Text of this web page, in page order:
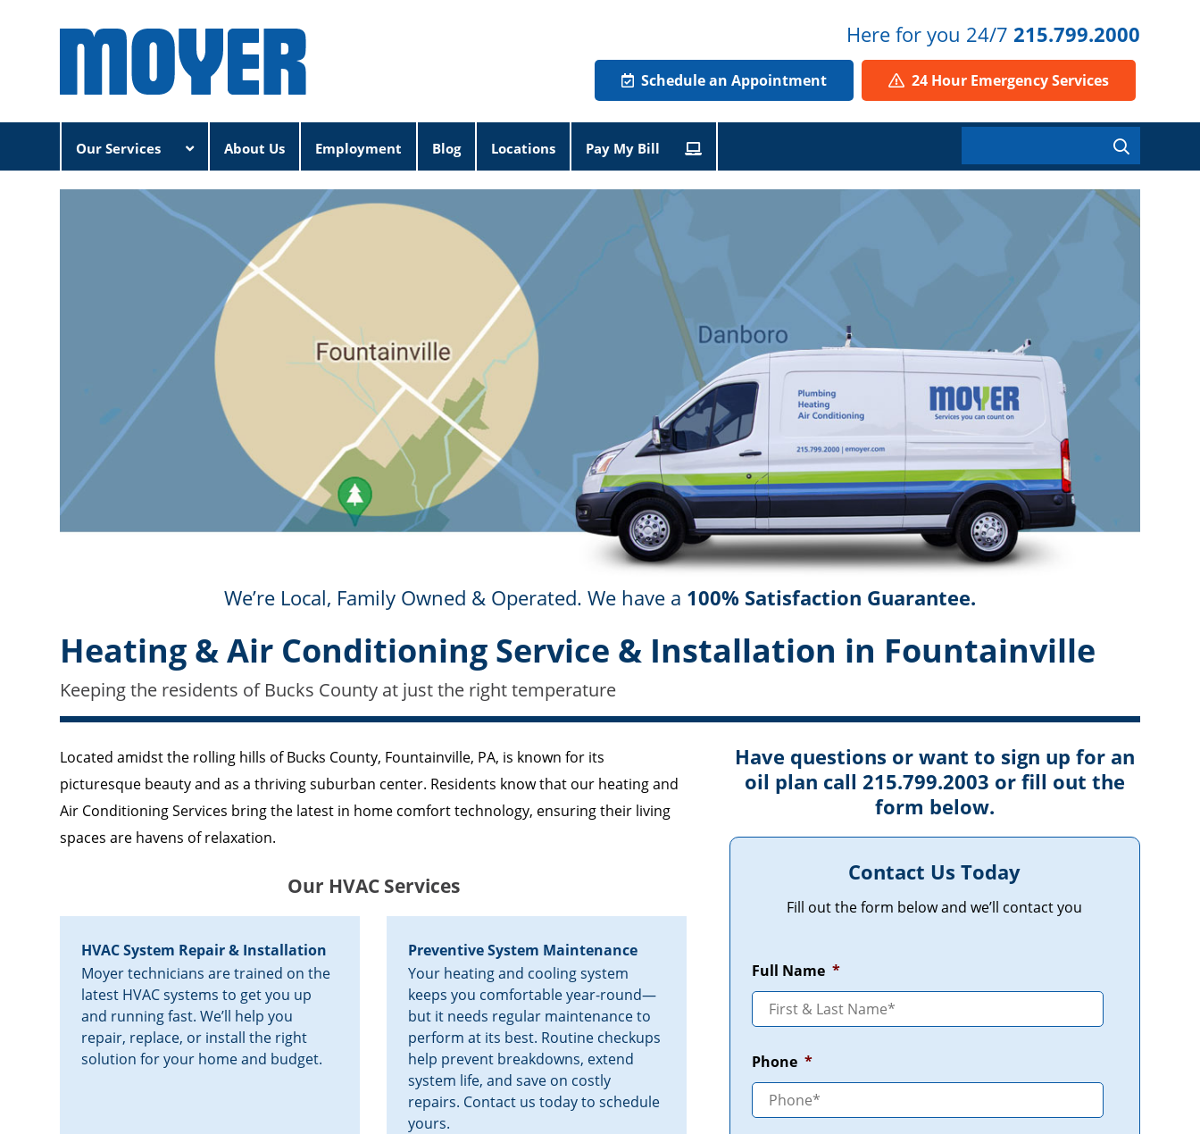
Here for you 24/7 215.799.2000
Schedule an Appointment 24 Hour Emergency Services
Our Services About Us Employment Blog Locations Pay My Bill
We’re Local, Family Owned & Operated. We have a 100% Satisfaction Guarantee.
Heating & Air Conditioning Service & Installation in Fountainville
Keeping the residents of Bucks County at just the right temperature
Located amidst the rolling hills of Bucks County, Fountainville, PA, is known for its
picturesque beauty and as a thriving suburban center. Residents know that our heating and
Air Conditioning Services bring the latest in home comfort technology, ensuring their living
spaces are havens of relaxation.
Our HVAC Services
HVAC System Repair & Installation
Moyer technicians are trained on the
latest HVAC systems to get you up
and running fast. We’ll help you
repair, replace, or install the right
solution for your home and budget.
Preventive System Maintenance
Your heating and cooling system
keeps you comfortable year-round—
but it needs regular maintenance to
perform at its best. Routine checkups
help prevent breakdowns, extend
system life, and save on costly
repairs. Contact us today to schedule
yours.
Have questions or want to sign up for an
oil plan call 215.799.2003 or fill out the
form below.
Contact Us Today
Fill out the form below and we’ll contact you
Full Name *
Phone *